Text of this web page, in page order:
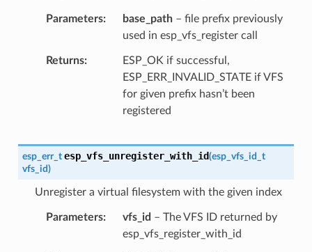
Parameters base_path– file prefix previously
used in esp_vfs_register call
Returns
ESP_OK if successful,
ESP_ERR_INVALID_STATE if VFS
for given prefix hasn’t been
registered
esp_err_t esp_vfs_unregister_with_id(esp_vfs_id_t
vfs_id)
Unregister a virtual filesystem with the given index
Parameters vfs_id – The VFS ID returned by
esp_vfs_register_with_id